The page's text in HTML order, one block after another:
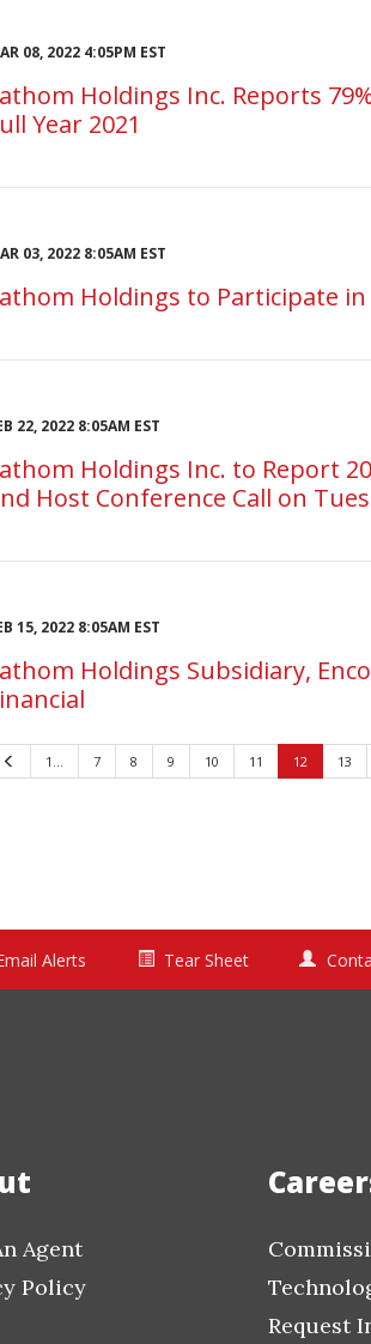
08, 2022 4:05PM EST
Holdings Inc. Reports
Year 2021
03, 2022 8:05AM EST
Holdings to Participate
22, 2022 8:05AM EST
Holdings Inc. to Report
Host Conference Call on
15, 2022 8:05AM EST
Holdings Subsidiary,
Previous1… 7 8 9 10 11 12 13
Alerts Tear Sheet
Agent
Policy
Request